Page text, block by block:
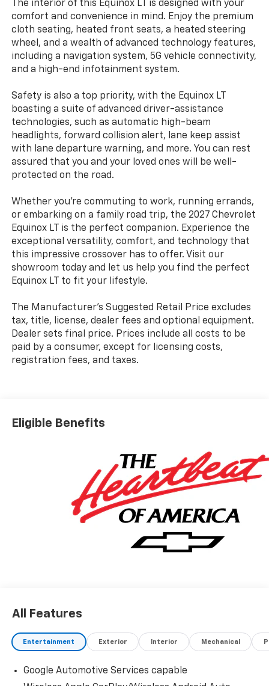
The interior of this Equinox LT is designed with your
comfort and convenience in mind. Enjoy the premium
cloth seating, heated front seats, a heated steering
wheel, and a wealth of advanced technology features,
including a navigation system, 5G vehicle connectivity,
and a high-end infotainment system.
Safety is also a top priority, with the Equinox LT
boasting a suite of advanced driver-assistance
technologies, such as automatic high-beam
headlights, forward collision alert, lane keep assist
with lane departure warning, and more. You can rest
assured that you and your loved ones will be well-
protected on the road.
Whether you're commuting to work, running errands,
or embarking on a family road trip, the 2027 Chevrolet
Equinox LT is the perfect companion. Experience the
exceptional versatility, comfort, and technology that
this impressive crossover has to offer. Visit our
showroom today and let us help you find the perfect
Equinox LT to fit your lifestyle.
The Manufacturer's Suggested Retail Price excludes
tax, title, license, dealer fees and optional equipment.
Dealer sets final price. Prices include all costs to be
paid by a consumer, except for licensing costs,
registration fees, and taxes.
Eligible Benefits
All Features
Entertainment Exterior Interior Mechanical
Google Automotive Services capable